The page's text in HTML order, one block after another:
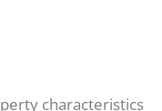
characteristics